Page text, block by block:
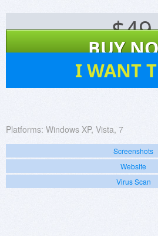
$49
BUY
I WANT
Platforms: Windows XP, Vista, 7
Screenshots
Website
Virus Scan